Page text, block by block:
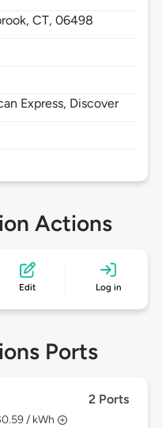
CT,06498
Express, Discover
Actions
Edit Log in
Ports
2 Ports
/ kWh